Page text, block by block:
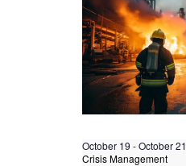
October 19 -October 21
Crisis Management